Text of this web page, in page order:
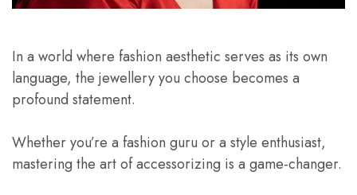
In a world where fashion aesthetic serves as its own
language, the jewellery you choose becomes a
profound statement.
Whether you’re a fashion guru or a style enthusiast,
mastering the art of accessorizing is a game-changer.